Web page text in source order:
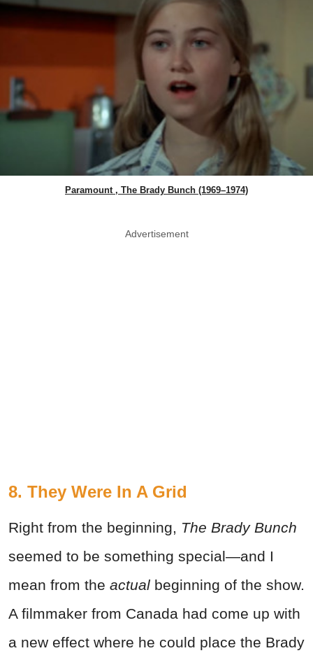
Paramount , The Brady Bunch (1969–1974)
Advertisement
8. They Were In A Grid
Right from the beginning, The Brady Bunch
seemed to be something special—and I
mean from the actual beginning of the show.
A filmmaker from Canada had come up with
a new effect where he could place the Brady